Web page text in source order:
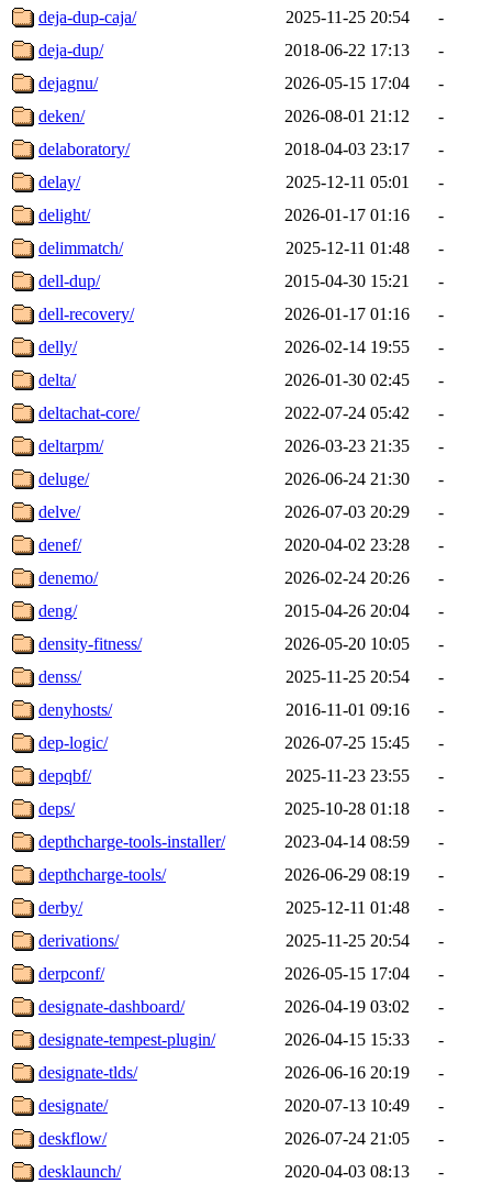
deja-dup-caja/ 2025-11-25 20:54
-
deja-dup/
2018-06-22 17:13
-
dejagnu/
2026-05-15 17:04
-
deken/
2026-08-01 21:12
-
delaboratory/
2018-04-03 23:17
-
delay/
2025-12-11 05:01
-
delight/
2026-01-17 01:16
-
delimmatch/
2025-12-11 01:48
-
dell-dup/
2015-04-30 15:21
-
dell-recovery/
2026-01-17 01:16
-
delly/
2026-02-14 19:55
-
delta/
2026-01-30 02:45
-
deltachat-core/
2022-07-24 05:42
-
deltarpm/
2026-03-23 21:35
-
deluge/
2026-06-24 21:30
-
delve/
2026-07-03 20:29
-
denef/
2020-04-02 23:28
-
denemo/
2026-02-24 20:26
-
deng/
2015-04-26 20:04
-
density-fitness/
2026-05-20 10:05
-
denss/
2025-11-25 20:54
-
denyhosts/
2016-11-01 09:16
-
dep-logic/
2026-07-25 15:45
-
depqbf/
2025-11-23 23:55
-
deps/
2025-10-28 01:18
-
depthcharge-tools-installer/
2023-04-14 08:59
-
depthcharge-tools/
2026-06-29 08:19
-
derby/
2025-12-11 01:48
-
derivations/
2025-11-25 20:54
-
derpconf/
2026-05-15 17:04
-
designate-dashboard/
2026-04-19 03:02
-
designate-tempest-plugin/
2026-04-15 15:33
-
designate-tlds/
2026-06-16 20:19
-
designate/
2020-07-13 10:49
-
deskflow/
2026-07-24 21:05
-
desklaunch/
2020-04-03 08:13
-